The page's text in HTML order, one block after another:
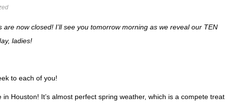
are now closed! I’ll see you tomorrow morning as we reveal our TEN
ladies!
to each of you!
in Houston! It’s almost perfect spring weather, which is a compete treat